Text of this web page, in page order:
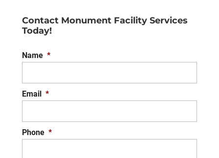
Contact Monument Facility Services
Today!
Name *
Email *
Phone *